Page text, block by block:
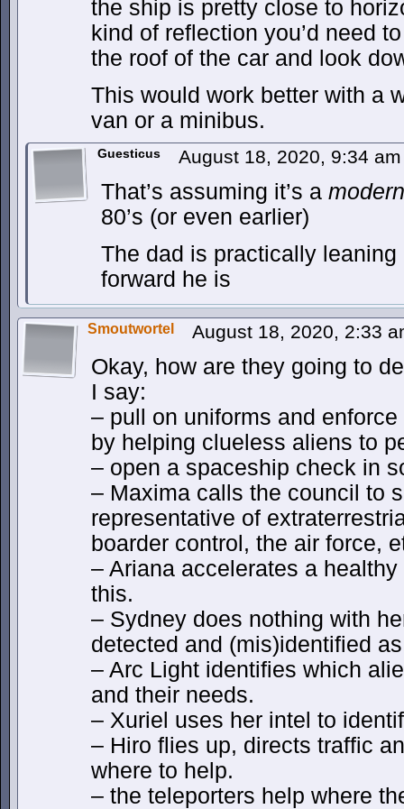
the ship is pretty close to
kind of reflection you’d need
the roof of the car and look
This would work better with a
van or a minibus.
Guesticus August 18, 2020, 9:34
That’s assuming it’s a modern
80’s (or even earlier)
The dad is practically leaning
forward he is
Smoutwortel August 18, 2020, 2:33
Okay, how are they going to
I say:
– pull on uniforms and
by helping clueless aliens to
– open a spaceship check in
– Maxima calls the council to
representative of
boarder control, the air force,
– Ariana accelerates a
this.
– Sydney does nothing with
detected and (mis)identified
– Arc Light identifies which
and their needs.
– Xuriel uses her intel to
– Hiro flies up, directs traffic
where to help.
– the teleporters help where